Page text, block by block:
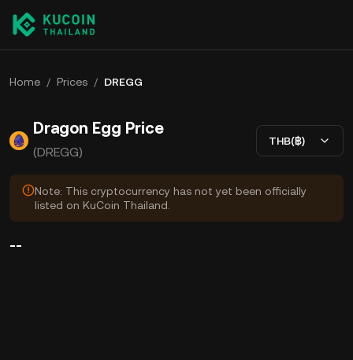
Home / Prices / DREGG
Dragon Egg Price
(DREGG)
THB(฿)
Note: This cryptocurrency has not yet been officially
listed on KuCoin Thailand.
--